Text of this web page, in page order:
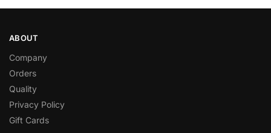
ABOUT
Company
Orders
Quality
Privacy Policy
Gift Cards